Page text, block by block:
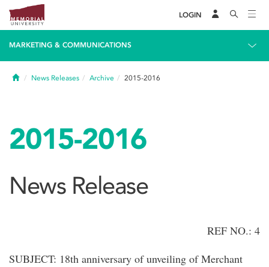
LOGIN
MARKETING & COMMUNICATIONS
HomeNews Releases Archive 2015-2016
2015-2016
News Release
REF NO.: 4
SUBJECT: 18th anniversary of unveiling of Merchant